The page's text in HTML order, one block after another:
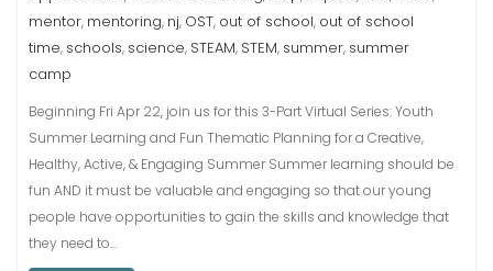
mentor, mentoring, nj, OST, out of school, out of school
time, schools, science, STEAM, STEM, summer, summer
camp
Beginning Fri Apr 22, join us for this 3-Part Virtual Series: Youth
Summer Learning and Fun Thematic Planning for a Creative,
Healthy, Active, & Engaging Summer Summer learning should be
fun AND it must be valuable and engaging so that our young
people have opportunities to gain the skills and knowledge that
they need to…